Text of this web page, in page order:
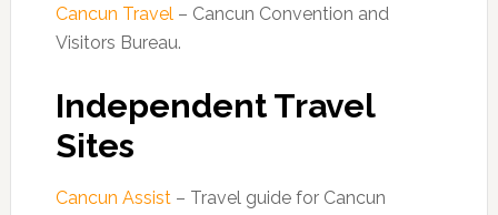
Cancun Travel– Cancun Convention and
Visitors Bureau.
Independent Travel
Sites
Cancun Assist– Travel guide for Cancun